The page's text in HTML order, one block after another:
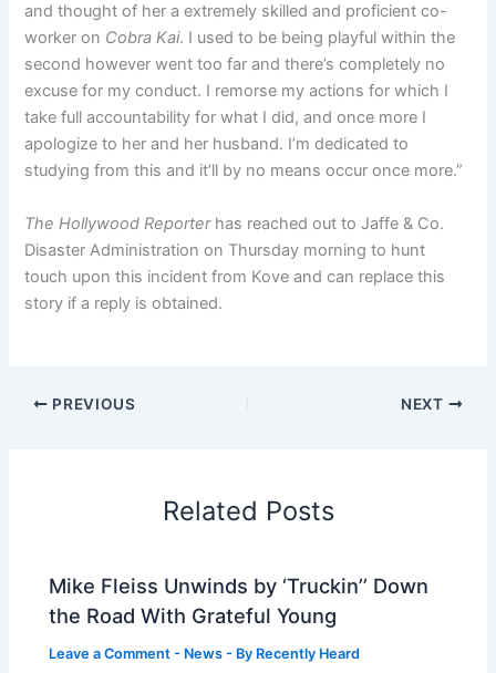
and thought of her a extremely skilled and proficient co-
worker on Cobra Kai. I used to be being playful within the
second however went too far and there’s completely no
excuse for my conduct. I remorse my actions for which I
take full accountability for what I did, and once more I
apologize to her and her husband. I’m dedicated to
studying from this and it’ll by no means occur once more.”
The Hollywood Reporterhas reached out to Jaffe & Co.
Disaster Administration on Thursday morning to hunt
touch upon this incident from Kove and can replace this
story if a reply is obtained.
PREVIOUS NEXT
Related Posts
Mike Fleiss Unwinds by ‘Truckin’’ Down
the Road With Grateful Young
Leave a Comment - News - By Recently Heard